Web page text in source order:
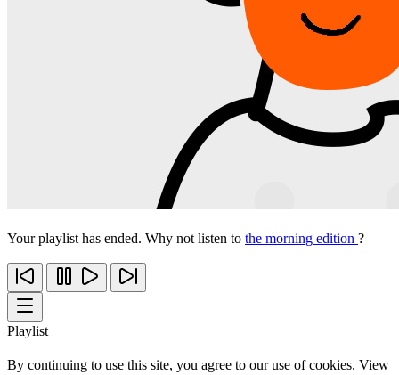
Your playlist has ended. Why not listen to the morning edition ?
Playlist
By continuing to use this site, you agree to our use of cookies. View